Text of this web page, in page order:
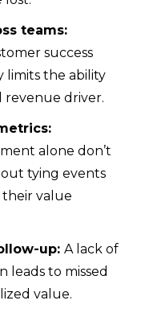
teams:
success
limits the ability
revenue driver.
alone don’t
tying events
value
up: A lack of
leads to missed
value.